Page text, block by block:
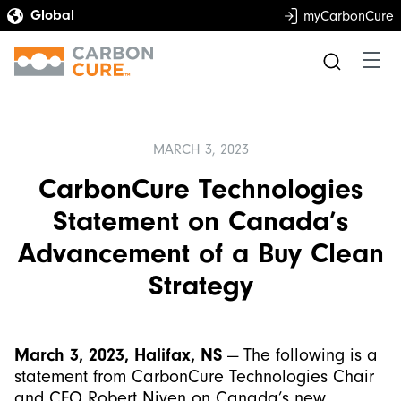
myCarbonCure
MARCH 3, 2023
CarbonCure Technologies
Statement on Canada’s
Advancement of a Buy Clean
Strategy
March 3, 2023, Halifax, NS — The following is a
statement from CarbonCure Technologies Chair